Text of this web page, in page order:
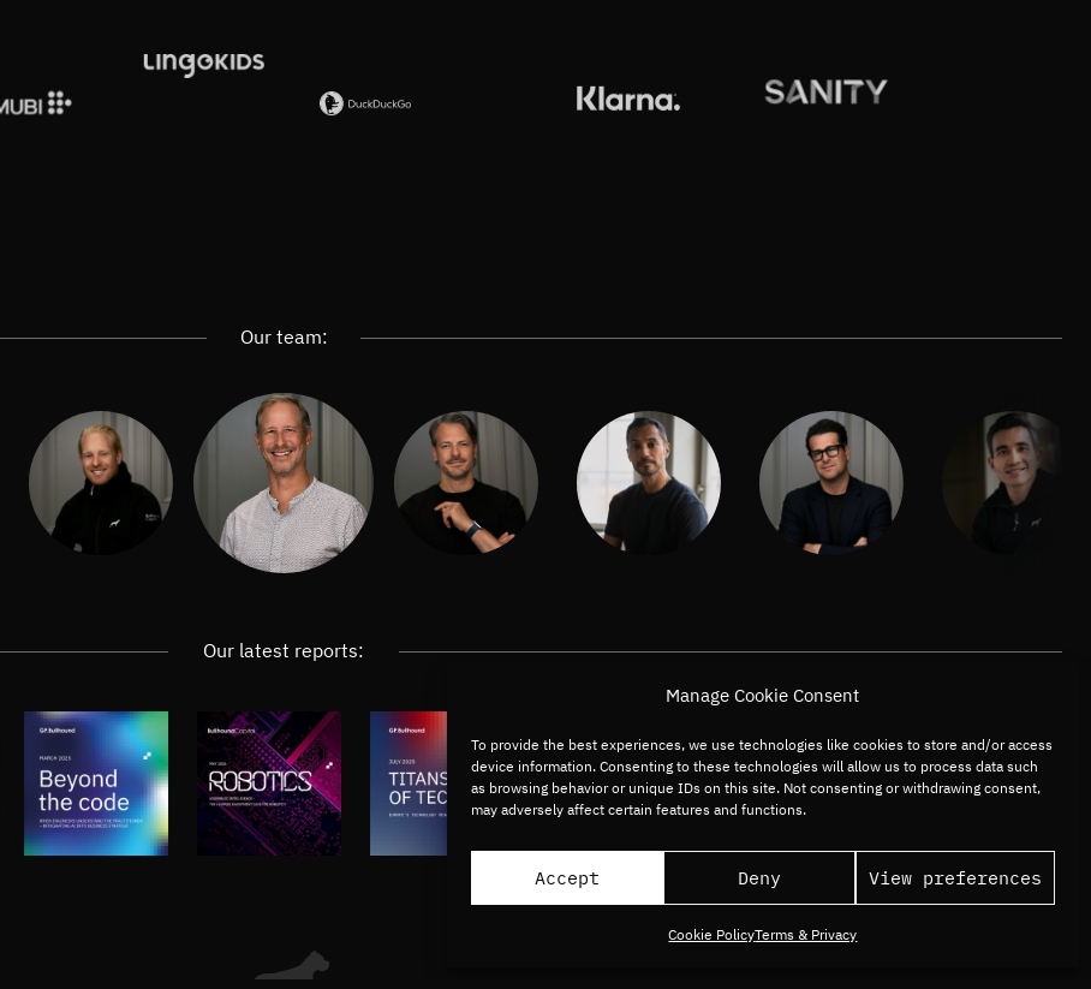
Manage Cookie Consent
To provide the best experiences, we use technologies like cookies to store and/or access
device information. Consenting to these technologies will allow us to process data such
as browsing behavior or unique IDs on this site. Not consenting or withdrawing consent,
may adversely affect certain features and functions.
Accept Deny View preferences
Cookie PolicyTerms & Privacy
Our team:
Our latest reports: